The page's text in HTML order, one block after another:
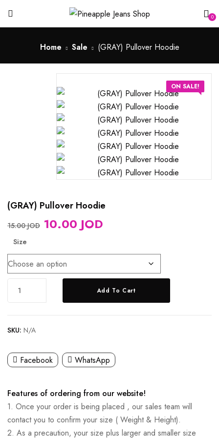
0
Home Sale (GRAY) Pullover Hoodie
ON SALE!
(GRAY) Pullover Hoodie
15.00JOD 10.00JOD
Size
Add To Cart
SKU: N/A
Facebook WhatsApp
Features of ordering from our website!
1. Once your order is being placed , our sales team will
contact you to confirm your size ( Weight & Height).
2. As a precaution, your size plus larger and smaller size